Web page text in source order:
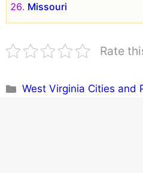
Missouri
Rate
Categories
West Virginia Cities and